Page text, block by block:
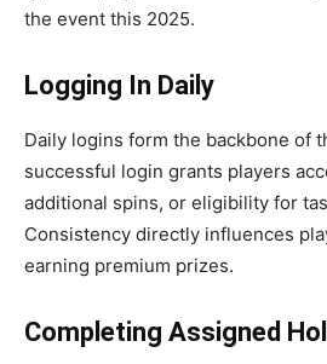
the event this 2025.
Logging In Daily
Daily logins form the backbone of
successful login grants players
additional spins, or eligibility for
Consistency directly influences
earning premium prizes.
Completing Assigned